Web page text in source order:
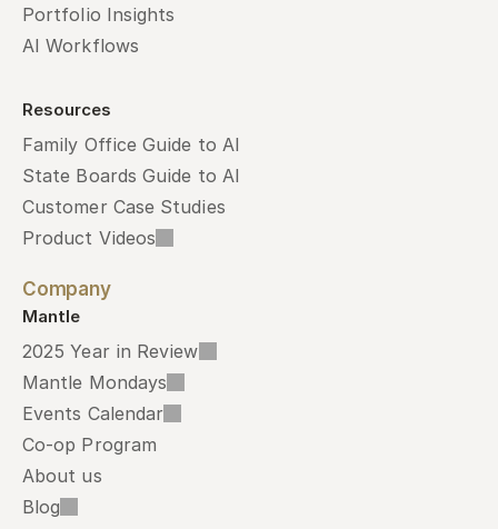
Portfolio Insights
AI Workflows
Resources
Family Office Guide to AI
State Boards Guide to AI
Customer Case Studies
Product Videos
Company
Mantle
2025 Year in Review
Mantle Mondays
Events Calendar
Co-op Program
About us
Blog